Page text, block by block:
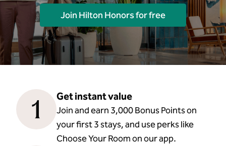
Join Hilton Honors for free
1 Get instant value
Join and earn 3,000 Bonus Points on
your first 3 stays, and use perks like
Choose Your Room on our app.